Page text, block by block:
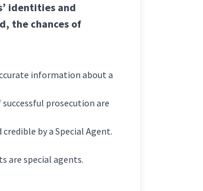
identities and
the chances of
information about a
prosecution are
by a Special Agent.
are special agents.